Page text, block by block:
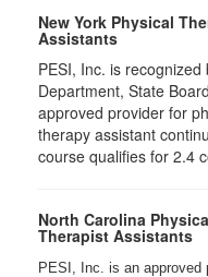
New York Physical
Assistants
PESI, Inc. is
Department, State
approved provider for
therapy assistant
course qualifies for 2.4
North Carolina
Therapist Assistants
PESI, Inc. is an